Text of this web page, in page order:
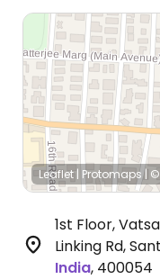
Leaflet | Protomaps|
1st Floor,
Linking Rd,
India, 400054